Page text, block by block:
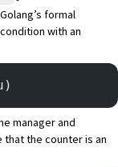
formal
with an
manager and
the counter is an